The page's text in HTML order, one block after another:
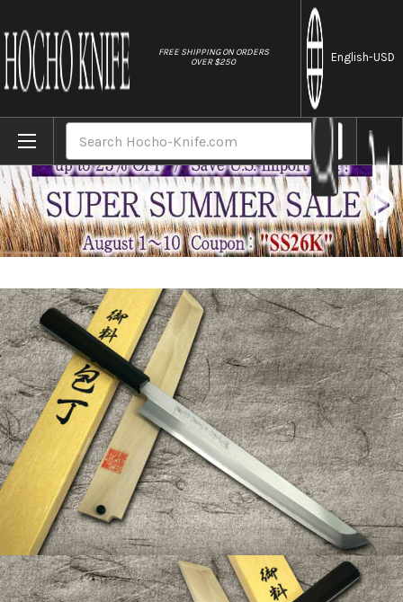
FREE SHIPPING ON ORDERS
OVER $250
English-USD
Home Brands Yoshihiro Gingami No.3 G3HC-E